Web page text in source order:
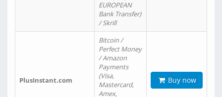
EUROPEAN
Bank Transfer)
/ Skrill
PlusInstant.com
Bitcoin /
Perfect Money
/ Amazon
Payments
(Visa,
Mastercard,
Amex,
Buy now